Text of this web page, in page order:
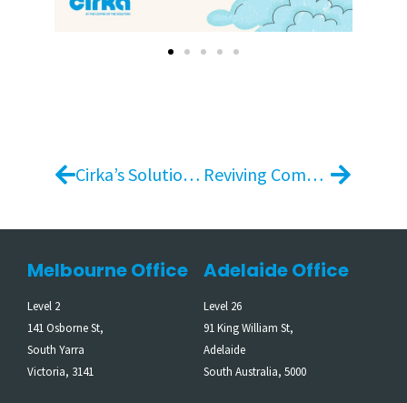
Cirka’s Solution for Student Accommodation Peak Periods (UniLodge) Reviving Community: Cirka and Superyard’s Sustainable Partnership at the Melbourne Cup
Melbourne Office
Level 2
141 Osborne St,
South Yarra
Victoria, 3141
Adelaide Office
Level 26
91 King William St,
Adelaide
South Australia, 5000